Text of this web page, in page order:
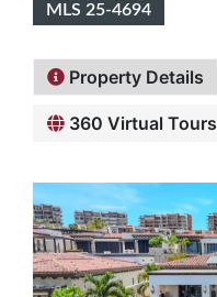
MLS 25-4694
Property Details
360 Virtual Tours